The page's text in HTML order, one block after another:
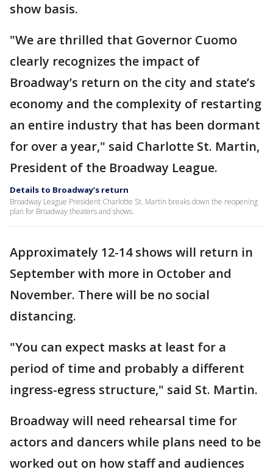
show basis.
"We are thrilled that Governor Cuomo
clearly recognizes the impact of
Broadway’s return on the city and state’s
economy and the complexity of restarting
an entire industry that has been dormant
for over a year," said Charlotte St. Martin,
President of the Broadway League.
Details to Broadway’s return
Broadway League President Charlotte St. Martin breaks down the reopening
plan for Broadway theaters and shows.
Approximately 12-14 shows will return in
September with more in October and
November. There will be no social
distancing.
"You can expect masks at least for a
period of time and probably a different
ingress-egress structure," said St. Martin.
Broadway will need rehearsal time for
actors and dancers while plans need to be
worked out on how staff and audiences